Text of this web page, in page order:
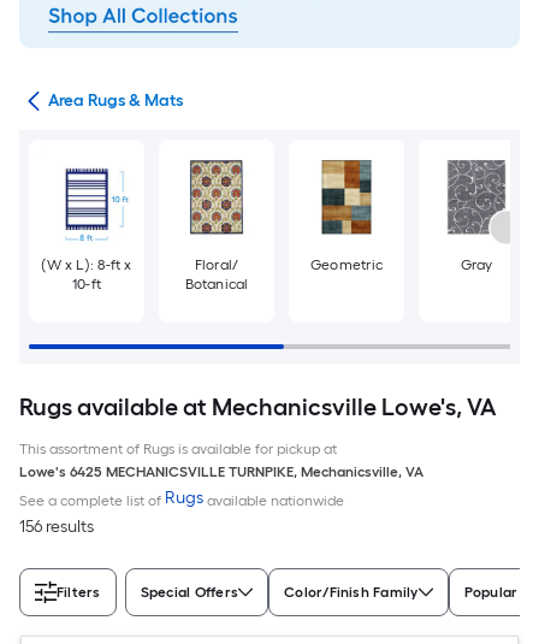
Area Rugs & Mats
(W x L): 8-ft x
10-ft
Floral/
Botanical
Geometric Gray
Rugs available at Mechanicsville Lowe's, VA
This assortment of Rugs is available for pickup at
Lowe's 6425 MECHANICSVILLE TURNPIKE, Mechanicsville, VA
See a complete list of Rugs available nationwide
156 results
Filters Special Offers Color/Finish Family Popular